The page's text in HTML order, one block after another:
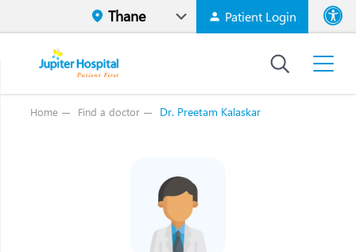
Patient Login
High
Home Find a doctor Dr. Preetam Kalaskar